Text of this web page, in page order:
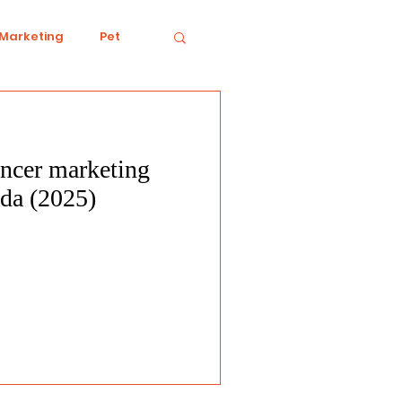
Pet
Ecology
marketing
(2025)